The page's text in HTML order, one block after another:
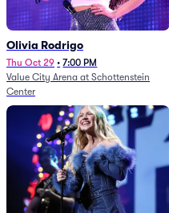
Olivia Rodrigo
Thu Oct 29 • 7:00 PM
Value City Arena at Schottenstein
Center